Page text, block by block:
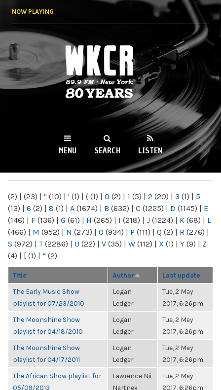
NOW PLAYING
WKCR 89.9FM
NY
MENU SEARCH LISTEN
(2) | (23) | " (10) | ' (1) | ( (1) | 0 (2) | 1 (5) | 2 (20) | 3 (1) | 5
(13) | 6 (2) | 8 (1) | A (1674) | B (632) | C (1225) | D (1145) | E
(146) | F (136) | G (61) | H (265) | I (218) | J (1224) | K (68) | L
(466) | M (952) | N (273) | O (934) | P (111) | Q (2) | R (276) |
S (972) | T(2286) | U (22) | V (35) | W (112) | X (1) | Y (9) | Z
(4) | [ (1) | “ (2)
Title Author Last update
The Early Music Show
playlist for 07/23/2010
Logan
Ledger
Tue, 2 May
2017, 6:26pm
The Moonshine Show
playlist for 04/18/2010
Logan
Ledger
Tue, 2 May
2017, 6:26pm
The Moonshine Show
playlist for 04/17/2011
Logan
Ledger
Tue, 2 May
2017, 6:26pm
The African Show playlist for
05/09/2013
Lawrence Nii
Nartney
Tue, 2 May
2017, 6:26pm